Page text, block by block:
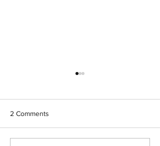
2 Comments